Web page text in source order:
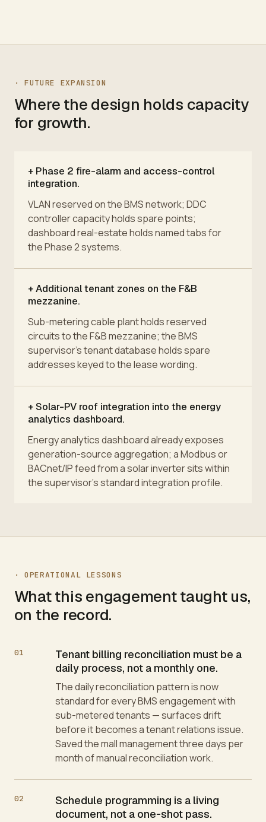
· FUTURE EXPANSION
Where the design holds capacity
for growth.
+ Phase 2 fire-alarm and access-control
integration.
VLAN reserved on the BMS network; DDC
controller capacity holds spare points;
dashboard real-estate holds named tabs for
the Phase 2 systems.
+Additional tenant zones on the F&B
mezzanine.
Sub-metering cable plant holds reserved
circuits to the F&B mezzanine; the BMS
supervisor's tenant database holds spare
addresses keyed to the lease wording.
+Solar-PV roof integration into the energy
analytics dashboard.
Energy analytics dashboard already exposes
generation-source aggregation; a Modbus or
BACnet/IP feed from a solar inverter sits within
the supervisor's standard integration profile.
· OPERATIONAL LESSONS
What this engagement taught us,
on the record.
01
Tenant billing reconciliation must be a
daily process, not a monthly one.
The daily reconciliation pattern is now
standard for every BMS engagement with
sub-metered tenants — surfaces drift
before it becomes a tenant relations issue.
Saved the mall management three days per
month of manual reconciliation work.
02
Schedule programming is a living
document, not a one-shot pass.